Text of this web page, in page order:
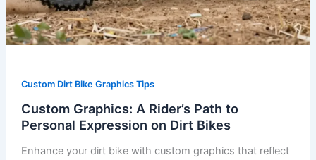
Custom Dirt Bike Graphics Tips
Custom Graphics: A Rider’s Path to
Personal Expression on Dirt Bikes
Enhance your dirt bike with custom graphics that reflect